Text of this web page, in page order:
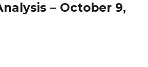
– October 9,